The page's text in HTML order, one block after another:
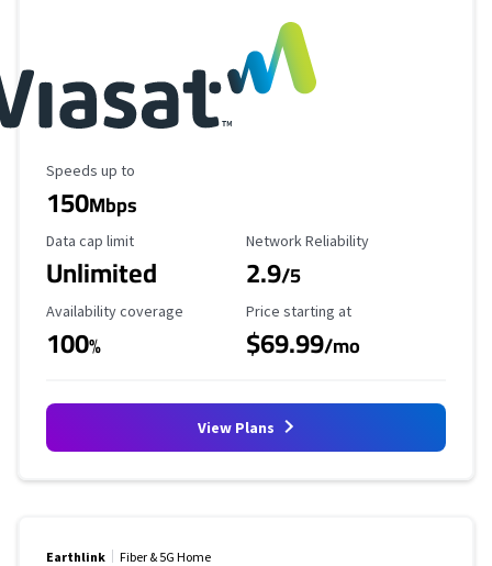
Maximum Speed
Speeds up to
150Mbps
Data Cap Limit
Data cap limit
Unlimited
Reliability Rating
Network Reliability
2.9/5
Availability Coverage
Availability coverage
100%
Starting Price
Price starting at
$69.99/mo
View Plans
Earthlink Fiber & 5G Home